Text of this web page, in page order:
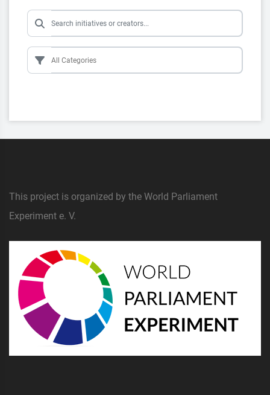
This project is organized by the World Parliament
Experiment e. V.